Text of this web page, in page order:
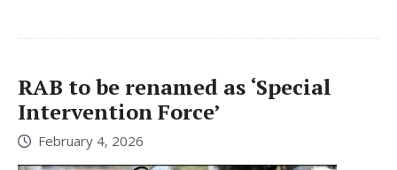
RAB to be renamed as ‘Special
Intervention Force’
February 4, 2026